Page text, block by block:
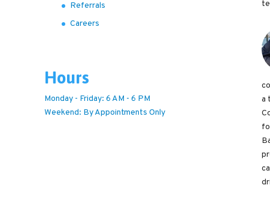
Referrals
Careers
Hours
Monday - Friday: 6 AM - 6 PM
Weekend: By Appointments Only
a